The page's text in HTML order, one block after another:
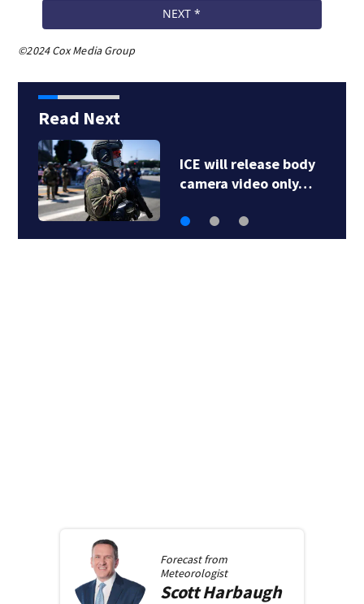
©2024 Cox Media Group
Read Next
1 dead after shooting
at Penn Hills bar
Forecast from
Meteorologist
ScottHarbaugh